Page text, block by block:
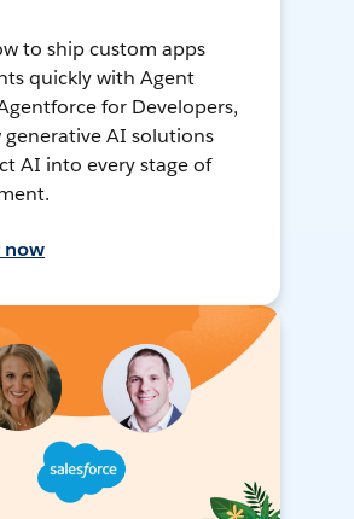
to ship custom apps
quickly with Agent
for Developers,
generative AI solutions
AI into every stage of
now